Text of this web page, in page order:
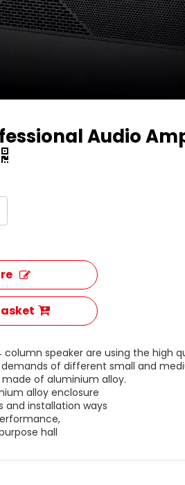
Audio
speaker are using the high
of different small and
of aluminium alloy.
alloy enclosure
and installation ways
hall